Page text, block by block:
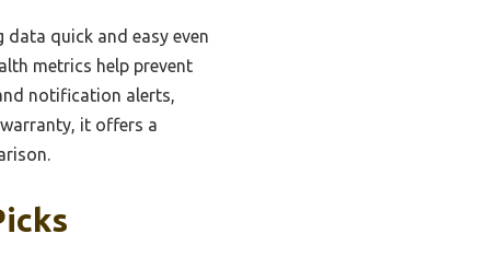
quick and easy even
metrics help prevent
notification alerts,
it offers a